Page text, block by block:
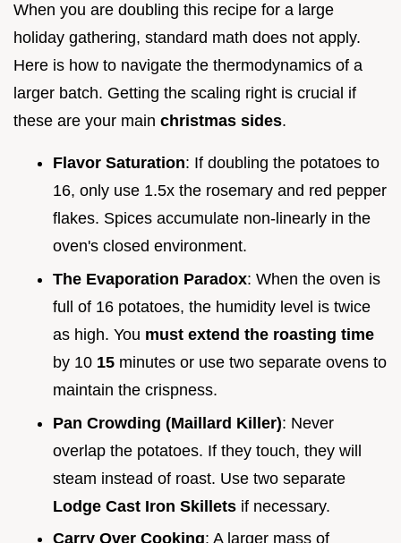
When you are doubling this recipe for a large
holiday gathering, standard math does not apply.
Here is how to navigate the thermodynamics of a
larger batch. Getting the scaling right is crucial if
these are your main christmas sides.
Flavor Saturation: If doubling the potatoes to
16, only use 1.5x the rosemary and red pepper
flakes. Spices accumulate non-linearly in the
oven's closed environment.
The Evaporation Paradox: When the oven is
full of 16 potatoes, the humidity level is twice
as high. You must extend the roasting time
by 10 15 minutes or use two separate ovens to
maintain the crispness.
Pan Crowding (Maillard Killer): Never
overlap the potatoes. If they touch, they will
steam instead of roast. Use two separate
Lodge Cast Iron Skillets if necessary.
Carry Over Cooking: A larger mass of